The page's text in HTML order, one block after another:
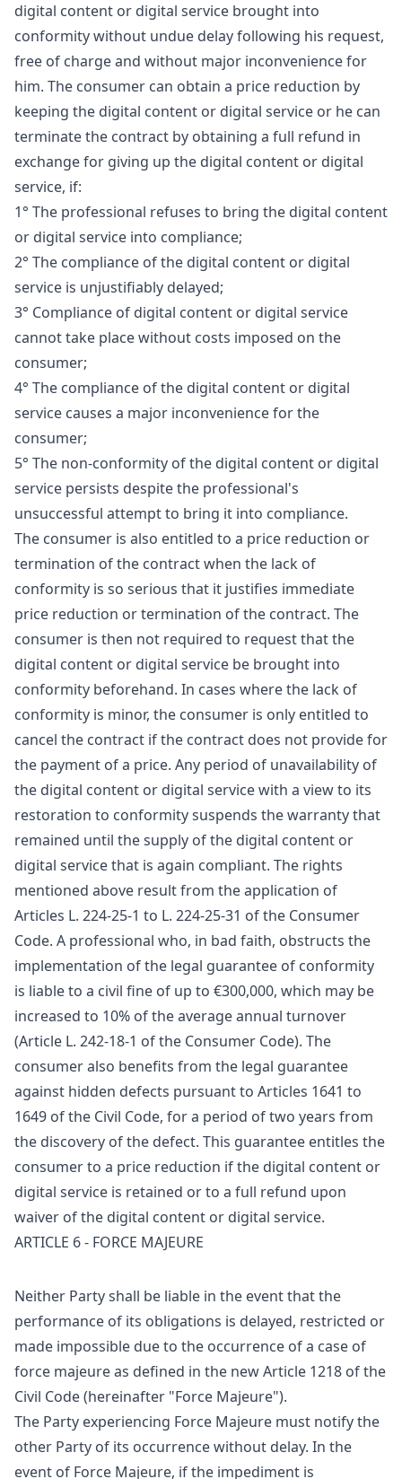
digital content or digital service brought into
conformity without undue delay following his request,
free of charge and without major inconvenience for
him. The consumer can obtain a price reduction by
keeping the digital content or digital service or he can
terminate the contract by obtaining a full refund in
exchange for giving up the digital content or digital
service, if:
1° The professional refuses to bring the digital content
or digital service into compliance;
2° The compliance of the digital content or digital
service is unjustifiably delayed;
3° Compliance of digital content or digital service
cannot take place without costs imposed on the
consumer;
4° The compliance of the digital content or digital
service causes a major inconvenience for the
consumer;
5° The non-conformity of the digital content or digital
service persists despite the professional's
unsuccessful attempt to bring it into compliance.
The consumer is also entitled to a price reduction or
termination of the contract when the lack of
conformity is so serious that it justifies immediate
price reduction or termination of the contract. The
consumer is then not required to request that the
digital content or digital service be brought into
conformity beforehand. In cases where the lack of
conformity is minor, the consumer is only entitled to
cancel the contract if the contract does not provide for
the payment of a price. Any period of unavailability of
the digital content or digital service with a view to its
restoration to conformity suspends the warranty that
remained until the supply of the digital content or
digital service that is again compliant. The rights
mentioned above result from the application of
Articles L. 224-25-1 to L. 224-25-31 of the Consumer
Code. A professional who, in bad faith, obstructs the
implementation of the legal guarantee of conformity
is liable to a civil fine of up to €300,000, which may be
increased to 10% of the average annual turnover
(Article L. 242-18-1 of the Consumer Code). The
consumer also benefits from the legal guarantee
against hidden defects pursuant to Articles 1641 to
1649 of the Civil Code, for a period of two years from
the discovery of the defect. This guarantee entitles the
consumer to a price reduction if the digital content or
digital service is retained or to a full refund upon
waiver of the digital content or digital service.
ARTICLE 6 - FORCE MAJEURE
Neither Party shall be liable in the event that the
performance of its obligations is delayed, restricted or
made impossible due to the occurrence of a case of
force majeure as defined in the new Article 1218 of the
Civil Code (hereinafter "Force Majeure").
The Party experiencing Force Majeure must notify the
other Party of its occurrence without delay. In the
event of Force Majeure, if the impediment is